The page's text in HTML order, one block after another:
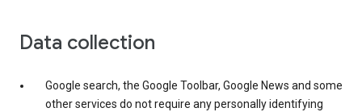
Data collection
Google search, the Google Toolbar, Google News and some
other services do not require any personally identifying